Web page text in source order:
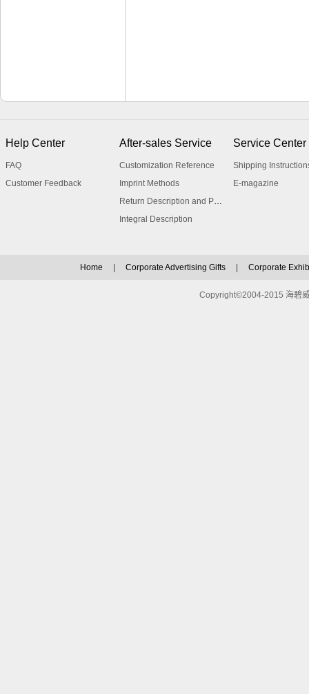
Help Center
FAQ
Customer Feedback
After-sales Service
Customization Reference
Imprint Methods
Return Description and Procedure
Integral Description
Service Center
Shipping
E-magazine
Home Corporate Advertising Gifts Corporate
Copyright©2004-2015 海碧